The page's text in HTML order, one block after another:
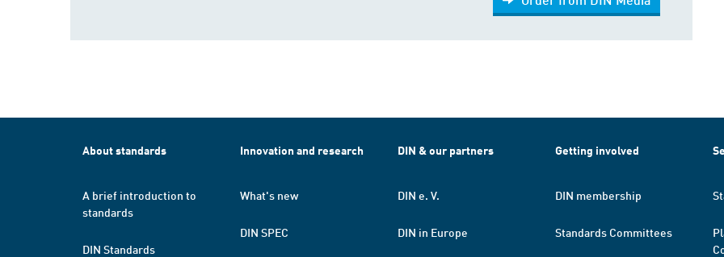
About standards
A brief introduction to
standards
DIN Standards
Innovation and research
What's new
DIN SPEC
DIN & our partners
DIN e. V.
DIN in Europe
Getting involved
DIN membership
Standards Committees